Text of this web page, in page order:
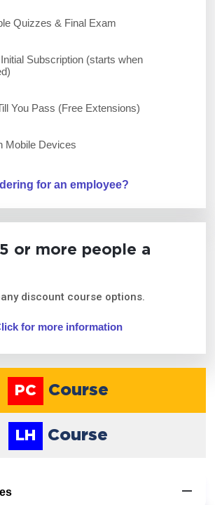
Quizzes & Final Exam
Subscription (starts when
You Pass (Free Extensions)
Mobile Devices
for an employee?
or more people a
discount course options.
for more information
PC Course
LH Course